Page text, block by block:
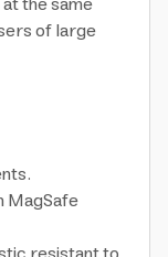
of large
MagSafe